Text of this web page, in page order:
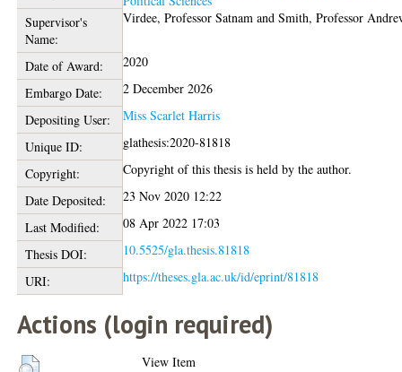
Supervisor's
Name:
Virdee, Professor Satnam andSmith, Professor
Date of Award:
2020
Embargo Date:
2 December 2026
Depositing User:
Miss Scarlet Harris
Unique ID:
glathesis:2020-81818
Copyright:
Copyright of this thesis is held by the author.
Date Deposited:
23 Nov 2020 12:22
Last Modified:
08 Apr 2022 17:03
Thesis DOI:
10.5525/gla.thesis.81818
URI:
https://theses.gla.ac.uk/id/eprint/81818
Actions (login required)
View Item